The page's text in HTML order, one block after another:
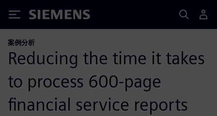
Siemens
案例分析
Reducing the time it takes
to process 600-page
financial service reports